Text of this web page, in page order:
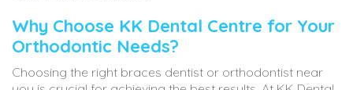
Why Choose KK Dental Centre for Your
Orthodontic Needs?
Choosing the right braces dentist or orthodontist near